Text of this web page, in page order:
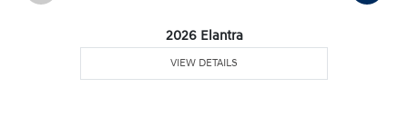
2026 Elantra
VIEW DETAILS